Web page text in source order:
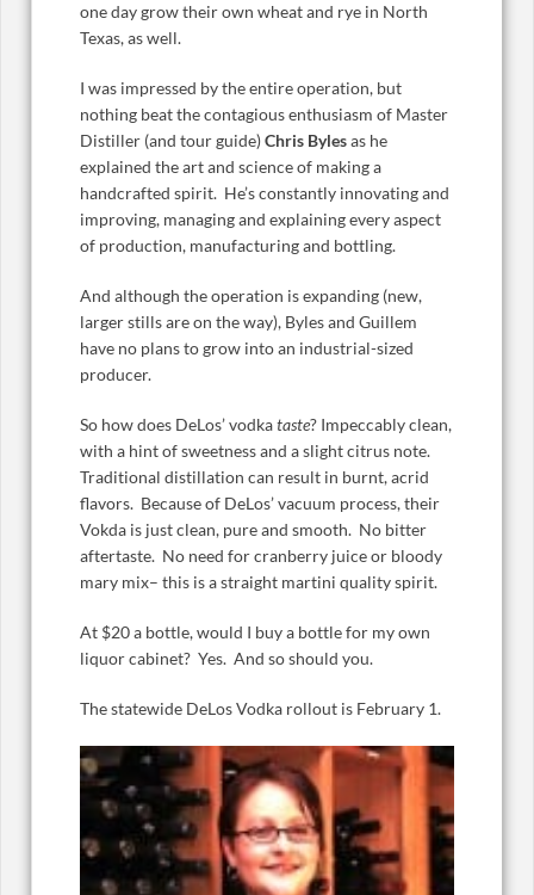
one day grow their own wheat and rye in North
Texas, as well.
I was impressed by the entire operation, but
nothing beat the contagious enthusiasm of Master
Distiller (and tour guide)Chris Bylesas he
explained the art and science of making a
handcrafted spirit. He’s constantly innovating and
improving, managing and explaining every aspect
of production, manufacturing and bottling.
And although the operation is expanding (new,
larger stills are on the way), Byles and Guillem
have no plans to grow into an industrial-sized
producer.
So how does DeLos’ vodkataste? Impeccably clean,
with a hint of sweetness and a slight citrus note.
Traditional distillation can result in burnt, acrid
flavors. Because of DeLos’ vacuum process, their
Vokda is just clean, pure and smooth. No bitter
aftertaste. No need for cranberry juice or bloody
mary mix– this is a straight martini quality spirit.
At $20 a bottle, would I buy a bottle for my own
liquor cabinet? Yes. And so should you.
The statewide DeLos Vodka rollout is February 1.